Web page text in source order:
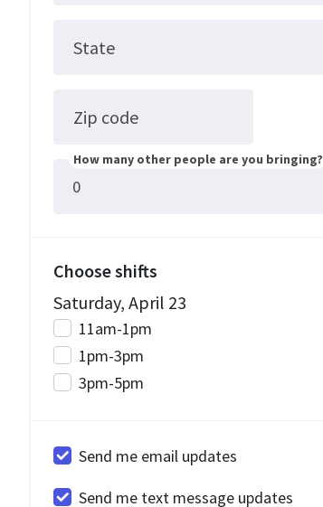
State
Zip code
How many other people are you bringing?
Choose shifts
Saturday, April 23
11am-1pm
1pm-3pm
3pm-5pm
Send me email updates
Send me text message updates